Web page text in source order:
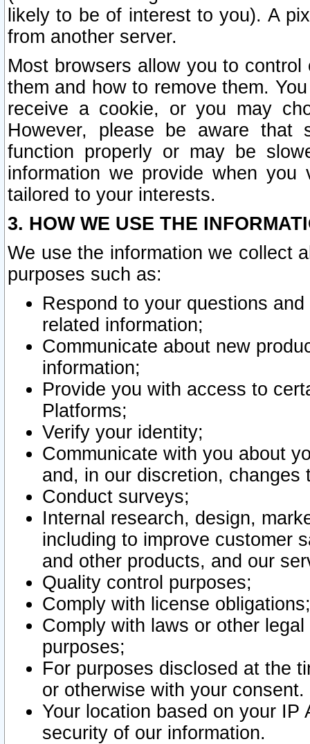
likely to be of interest to you). A
from another server.
Most browsers allow you to
them and how to remove them.
receive a cookie, or you may
However, please be aware that
function properly or may be
information we provide when
tailored to your interests.
3. HOW WE USE THE
We use the information we collect
purposes such as:
Respond to your questions
related information;
Communicate about new
information;
Provide you with access to
Platforms;
Verify your identity;
Communicate with you about
and, in our discretion,
Conduct surveys;
Internal research, design,
including to improve customer
and other products, and our
Quality control purposes;
Comply with license obligations;
Comply with laws or other
purposes;
For purposes disclosed at the
or otherwise with your consent.
Your location based on your
security of our information.